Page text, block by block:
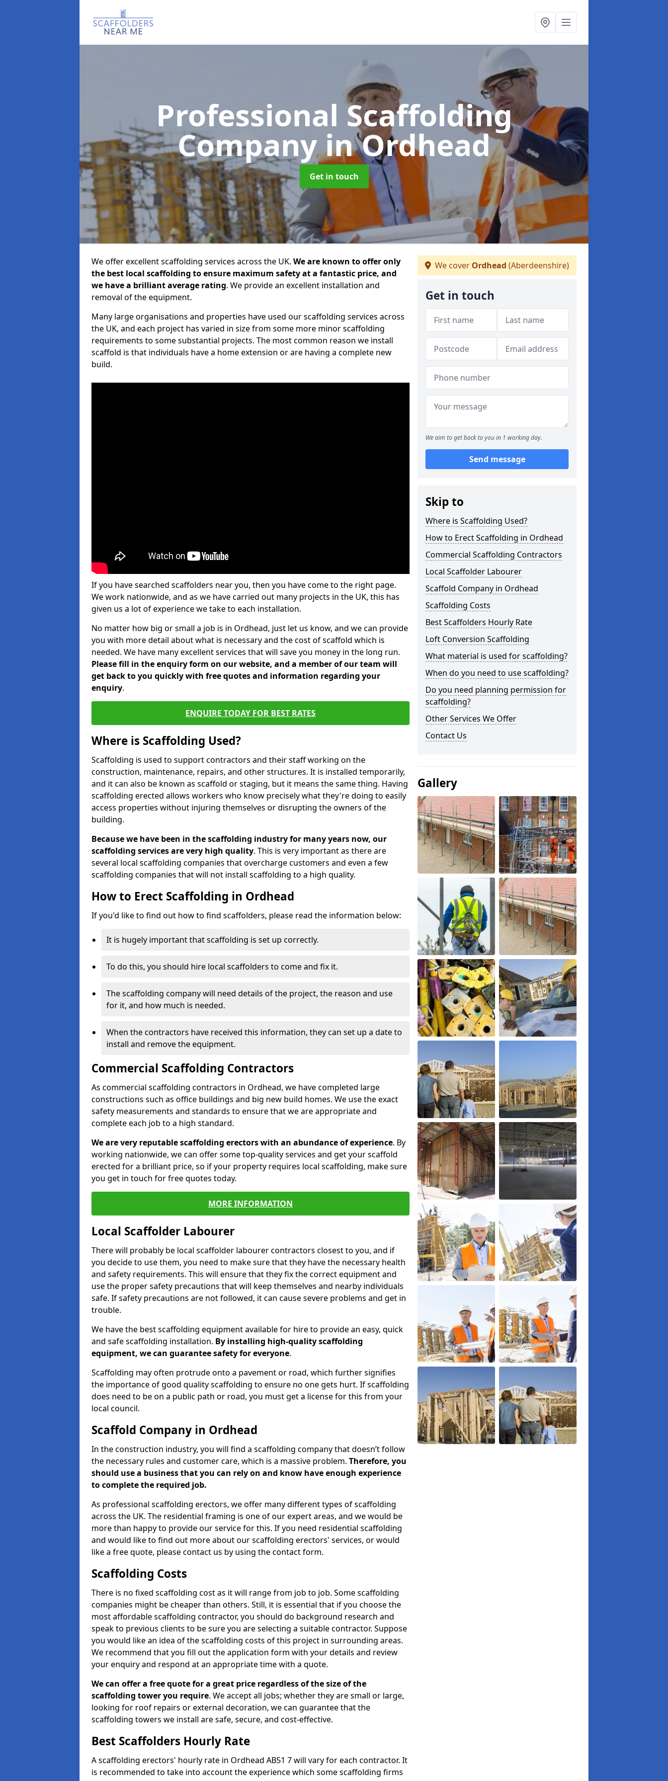
Professional Scaffolding
Companyin Ordhead
Get in touch
We offer excellent scaffolding services across the UK. We are known to offer only
the best local scaffolding to ensure maximum safety at a fantastic price, and
we have a brilliant average rating. We provide an excellent installation and
removal of the equipment.
Many large organisations and properties have used our scaffolding services across
the UK, and each project has varied in size from some more minor scaffolding
requirements to some substantial projects. The most common reason we install
scaffold is that individuals have a home extension or are having a complete new
build.
If you have searched scaffolders near you, then you have come to the right page.
We work nationwide, and as we have carried out many projects in the UK, this has
given us a lot of experience we take to each installation.
No matter how big or small a job is in Ordhead, just let us know, and we can provide
you with more detail about what is necessary and the cost of scaffold which is
needed. We have many excellent services that will save you money in the long run.
Please fill in the enquiry form on our website, and a member of our team will
get back to you quickly with free quotes and information regarding your
enquiry.
ENQUIRE TODAY FOR BEST RATES
Where is Scaffolding Used?
Scaffolding is used to support contractors and their staff working on the
construction, maintenance, repairs, and other structures. It is installed temporarily,
and it can also be known as scaffold or staging, but it means the same thing. Having
scaffolding erected allows workers who know precisely what they're doing to easily
access properties without injuring themselves or disrupting the owners of the
building.
Because we have been in the scaffolding industry for many years now, our
scaffolding services are very high quality. This is very important as there are
several local scaffolding companies that overcharge customers and even a few
scaffolding companies that will not install scaffolding to a high quality.
How to Erect Scaffolding in Ordhead
If you'd like to find out how to find scaffolders, please read the information below:
It is hugely important that scaffolding is set up correctly.
To do this, you should hire local scaffolders to come and fix it.
The scaffolding company will need details of the project, the reason and use
for it, and how much is needed.
When the contractors have received this information, they can set up a date to
install and remove the equipment.
Commercial Scaffolding Contractors
As commercial scaffolding contractors in Ordhead, we have completed large
constructions such as office buildings and big new build homes. We use the exact
safety measurements and standards to ensure that we are appropriate and
complete each job to a high standard.
We are very reputable scaffolding erectors with an abundance of experience. By
working nationwide, we can offer some top-quality services and get your scaffold
erected for a brilliant price, so if your property requires local scaffolding, make sure
you get in touch for free quotes today.
MORE INFORMATION
Local Scaffolder Labourer
There will probably be local scaffolder labourer contractors closest to you, and if
you decide to use them, you need to make sure that they have the necessary health
and safety requirements. This will ensure that they fix the correct equipment and
use the proper safety precautions that will keep themselves and nearby individuals
safe. If safety precautions are not followed, it can cause severe problems and get in
trouble.
We have the best scaffolding equipment available for hire to provide an easy, quick
and safe scaffolding installation. By installing high-quality scaffolding
equipment, we can guarantee safety for everyone.
Scaffolding may often protrude onto a pavement or road, which further signifies
the importance of good quality scaffolding to ensure no one gets hurt. If scaffolding
does need to be on a public path or road, you must get a license for this from your
local council.
Scaffold Company in Ordhead
In the construction industry, you will find a scaffolding company that doesn’t follow
the necessary rules and customer care, which is a massive problem. Therefore, you
should use a business that you can rely on and know have enough experience
to complete the required job.
As professional scaffolding erectors, we offer many different types of scaffolding
across the UK. The residential framing is one of our expert areas, and we would be
more than happy to provide our service for this. If you need residential scaffolding
and would like to find out more about our scaffolding erectors' services, or would
like a free quote, please contact us by using the contact form.
Scaffolding Costs
There is no fixed scaffolding cost as it will range from job to job. Some scaffolding
companies might be cheaper than others. Still, it is essential that if you choose the
most affordable scaffolding contractor, you should do background research and
speak to previous clients to be sure you are selecting a suitable contractor. Suppose
you would like an idea of the scaffolding costs of this project in surrounding areas.
We recommend that you fill out the application form with your details and review
your enquiry and respond at an appropriate time with a quote.
We can offer a free quote for a great price regardless of the size of the
scaffolding tower you require. We accept all jobs; whether they are small or large,
looking for roof repairs or external decoration, we can guarantee that the
scaffolding towers we install are safe, secure, and cost-effective.
Best Scaffolders Hourly Rate
A scaffolding erectors' hourly rate in Ordhead AB51 7 will vary for each contractor. It
is recommended to take into account the experience which some scaffolding firms
We cover Ordhead (Aberdeenshire)
Get in touch
We aim to get back to you in 1 working day.
Send message
Skip to
Where is Scaffolding Used?
How to Erect Scaffolding in Ordhead
Commercial Scaffolding Contractors
Local Scaffolder Labourer
Scaffold Company in Ordhead
Scaffolding Costs
Best Scaffolders Hourly Rate
Loft Conversion Scaffolding
What material is used for scaffolding?
When do you need to use scaffolding?
Do you need planning permission for
scaffolding?
Other Services We Offer
Contact Us
Gallery